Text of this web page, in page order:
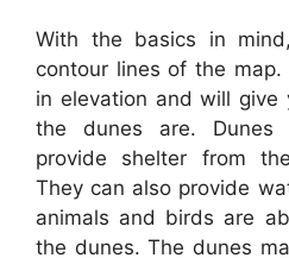
With the basics in
contour lines of the map.
in elevation and will
the dunes are.
provide shelter from
They can also provide
animals and birds are
the dunes. The dunes